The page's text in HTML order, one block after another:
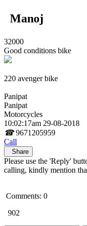
Manoj
32000
Good conditions bike
220 avenger bike
Panipat
Panipat
Motorcycles
10:02:17am 29-08-2018
☎ 9671205959
Call
Share
Please use the 'Reply'
calling, kindly mention
Comments: 0
902